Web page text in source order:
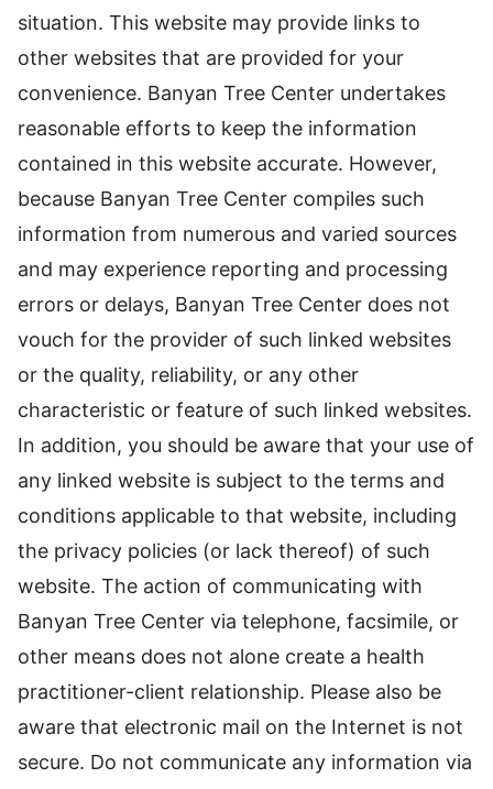
situation. This website may provide links to
other websites that are provided for your
convenience. Banyan Tree Center undertakes
reasonable efforts to keep the information
contained in this website accurate. However,
because Banyan Tree Center compiles such
information from numerous and varied sources
and may experience reporting and processing
errors or delays, Banyan Tree Center does not
vouch for the provider of such linked websites
or the quality, reliability, or any other
characteristic or feature of such linked websites.
In addition, you should be aware that your use of
any linked website is subject to the terms and
conditions applicable to that website, including
the privacy policies (or lack thereof) of such
website. The action of communicating with
Banyan Tree Center via telephone, facsimile, or
other means does not alone create a health
practitioner-client relationship. Please also be
aware that electronic mail on the Internet is not
secure. Do not communicate any information via